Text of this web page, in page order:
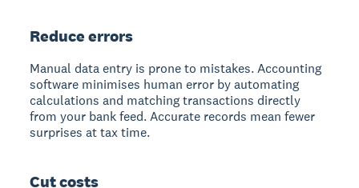
Reduce errors
Manual data entry is prone to mistakes. Accounting
software minimises human error by automating
calculations and matching transactions directly
from your bank feed. Accurate records mean fewer
surprises at tax time.
Cut costs